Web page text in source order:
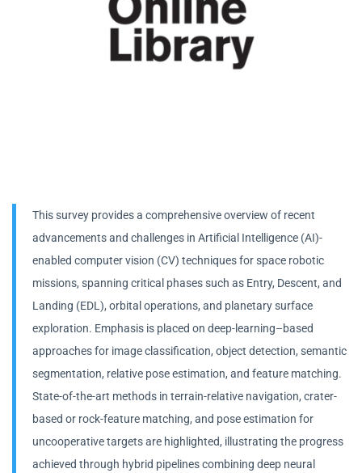
This survey provides a comprehensive overview of recent
advancements and challenges in Artificial Intelligence (AI)-
enabled computer vision (CV) techniques for space robotic
missions, spanning critical phases such as Entry, Descent, and
Landing (EDL), orbital operations, and planetary surface
exploration. Emphasis is placed on deep-learning–based
approaches for image classification, object detection, semantic
segmentation, relative pose estimation, and feature matching.
State-of-the-art methods in terrain-relative navigation, crater-
based or rock-feature matching, and pose estimation for
uncooperative targets are highlighted, illustrating the progress
achieved through hybrid pipelines combining deep neural